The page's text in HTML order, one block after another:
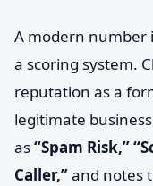
A modern number
a scoring system.
reputation as a
legitimate
as“Spam Risk,”
Caller,”and notes